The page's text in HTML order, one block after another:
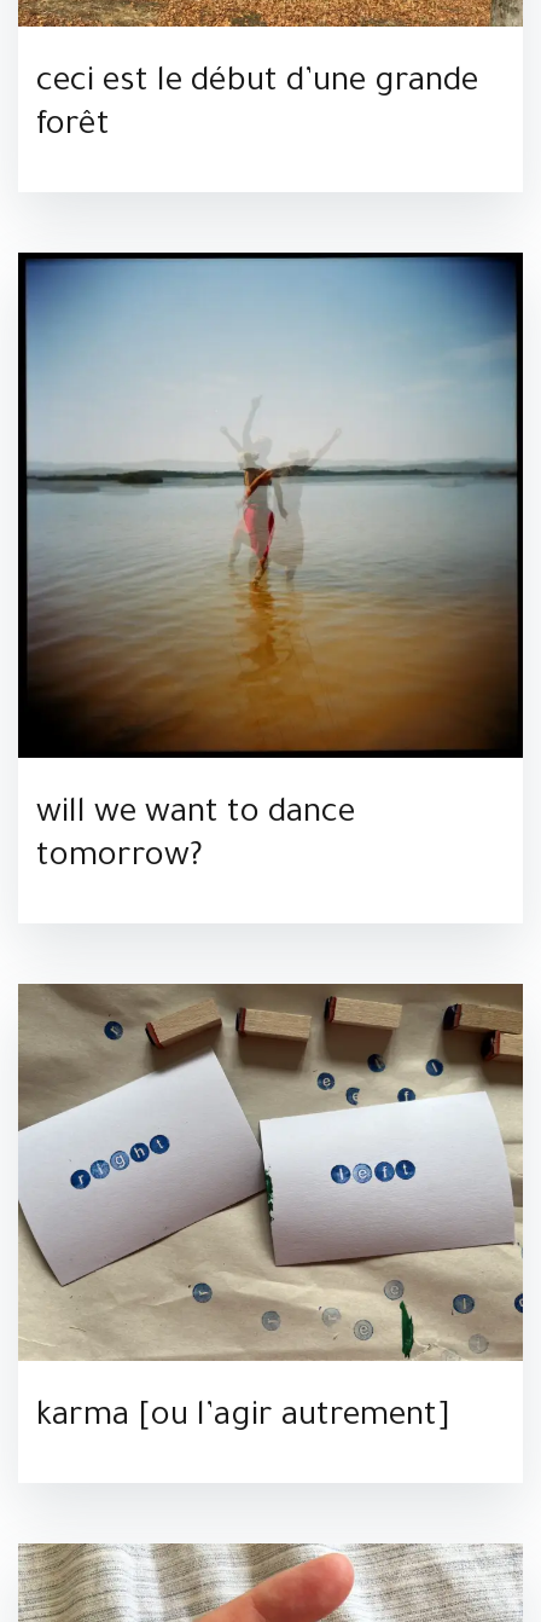
ceci est le début d’une grande
forêt
will we want to dance
tomorrow?
karma [ou l’agir autrement]